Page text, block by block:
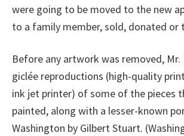
were going to be moved to the new
to a family member, sold, donated or
Before any artwork was removed, Mr.
giclée reproductions (high-quality
ink jet printer) of some of the pieces
painted, along with a lesser-known
Washington by Gilbert Stuart.